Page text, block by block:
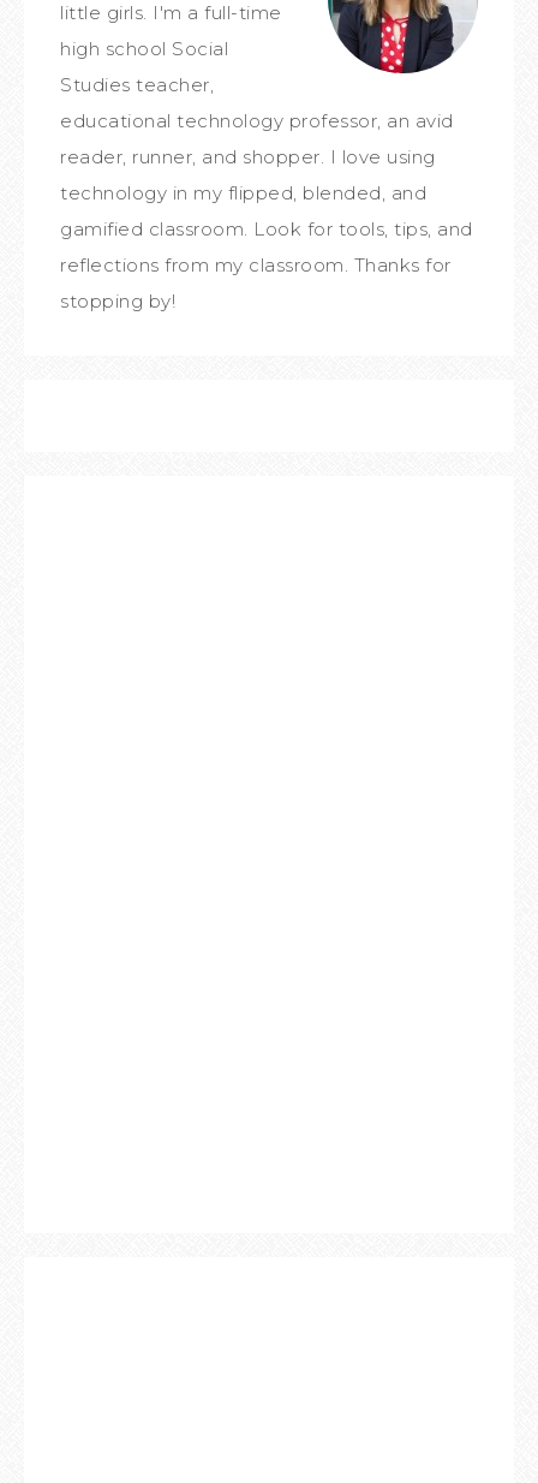
little girls. I'm a full-time
high school Social
Studies teacher,
educational technology professor, an avid
reader, runner, and shopper. I love using
technology in my flipped, blended, and
gamified classroom. Look for tools, tips, and
reflections from my classroom. Thanks for
stopping by!